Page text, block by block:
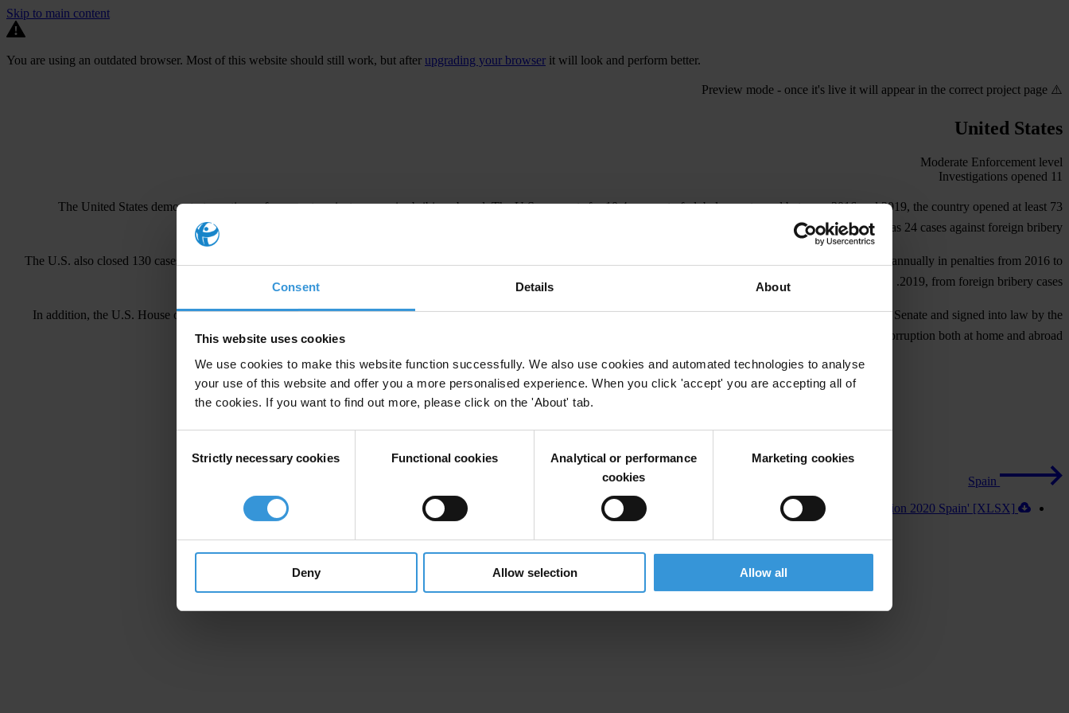
Consent Details About
This website uses cookies
We use cookies to make this website function successfully. We also use cookies and automated technologies to analyse
your use of this website and offer you a more personalised experience. When you click 'accept' you are accepting all of
the cookies. If you want to find out more, please click on the 'About' tab.
Selection
Strictly necessary cookies Functional cookies
Analytical or performance
cookies
Marketing cookies
Deny Allow selection Allow all
Skip to main content
You are using an outdated browser. Most of this website should still work, but after upgrading your browser it will look and perform better.
⚠️ Preview mode - once it's live it will appear in the correct project page
United States
Moderate Enforcement level
11
Investigations opened
The United States demonstratesactive enforcementagainst companies bribing abroad. The U.S. accounts for 10.4 per cent of global exports, and between 2016 and 2019, the country opened at least 73
investigations as well as 24 cases against foreign bribery.
The U.S. also closed 130 cases with sanctions during this time. The U.S. Department of Justice and Securities and Exchange Commission recovered more than US$1 billion annually in penalties from 2016 to
2019, from foreign bribery cases.
In addition, the U.S. House of Representatives recently passed legislation to establish a central register for beneficial ownership information, which, if approved by the U.S. Senate and signed into law by the
President, will improve the country’s abilities to fight corruption both at home and abroad.
Spain
Download 'Exporting Corruption 2020 Spain' [XLSX]